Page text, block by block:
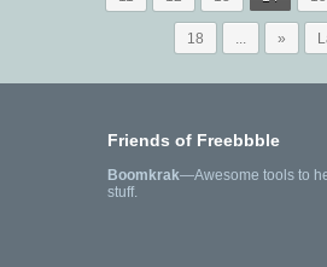
18 ... »
Friends of Freebbble
Boomkrak—Awesome tools to
stuff.